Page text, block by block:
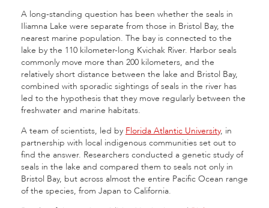
A long-standing question has been whether the seals in
Iliamna Lake were separate from those in Bristol Bay, the
nearest marine population. The bay is connected to the
lake by the 110 kilometer-long Kvichak River. Harbor seals
commonly move more than 200 kilometers, and the
relatively short distance between the lake and Bristol Bay,
combined with sporadic sightings of seals in the river has
led to the hypothesis that they move regularly between the
freshwater and marine habitats.
A team of scientists, led by Florida Atlantic University, in
partnership with local indigenous communities set out to
find the answer. Researchers conducted a genetic study of
seals in the lake and compared them to seals not only in
Bristol Bay, but across almost the entire Pacific Ocean range
of the species, from Japan to California.